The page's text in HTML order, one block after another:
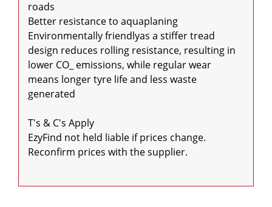
roads
Better resistance to aquaplaning
Environmentally friendlyas a stiffer tread
design reduces rolling resistance, resulting in
lower CO_ emissions, while regular wear
means longer tyre life and less waste
generated
T's & C's Apply
EzyFind not held liable if prices change.
Reconfirm prices with the supplier.